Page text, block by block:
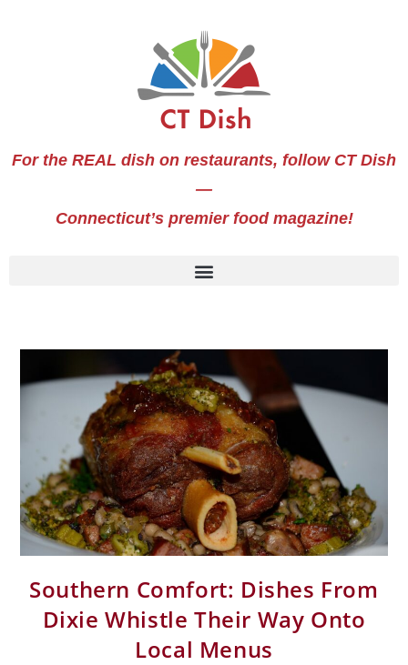
For the REAL dish on restaurants, follow CT Dish
—
Connecticut’s premier food magazine!
Southern Comfort: Dishes From
Dixie Whistle Their Way Onto
Local Menus